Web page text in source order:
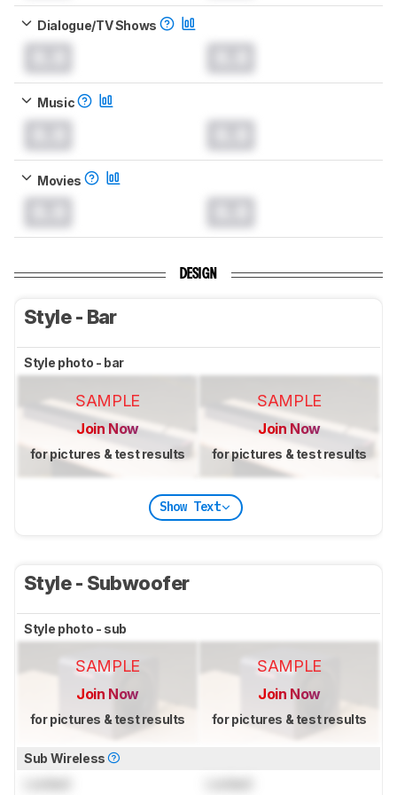
Dialogue/TV Shows
Music
Movies
DESIGN
Style - Bar
Style photo - bar
SAMPLE
Join Now
for pictures & test results
SAMPLE
Join Now
for pictures & test results
Show Text
Style - Subwoofer
Style photo - sub
SAMPLE
Join Now
for pictures & test results
SAMPLE
Join Now
for pictures & test results
Sub Wireless